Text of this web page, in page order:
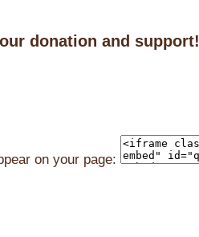
donation and support!
on your page: